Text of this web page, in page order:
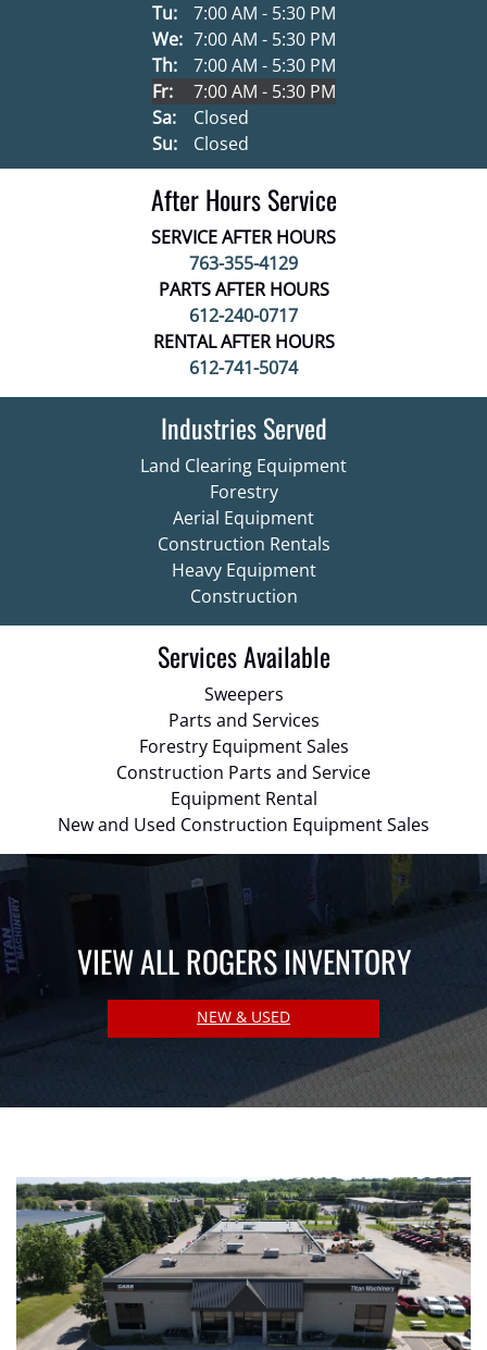
Tu:
7:00 AM - 5:30 PM
We: 7:00 AM - 5:30 PM
Th:
7:00 AM - 5:30 PM
Fr:
7:00 AM - 5:30 PM
Sa:
Closed
Su:
Closed
After Hours Service
SERVICE AFTER HOURS
763-355-4129
PARTS AFTER HOURS
612-240-0717
RENTAL AFTER HOURS
612-741-5074
Industries Served
Land Clearing Equipment
Forestry
Aerial Equipment
Construction Rentals
Heavy Equipment
Construction
Services Available
Sweepers
Parts and Services
Forestry Equipment Sales
Construction Parts and Service
Equipment Rental
New and Used Construction Equipment Sales
VIEW ALL ROGERS INVENTORY
NEW & USED